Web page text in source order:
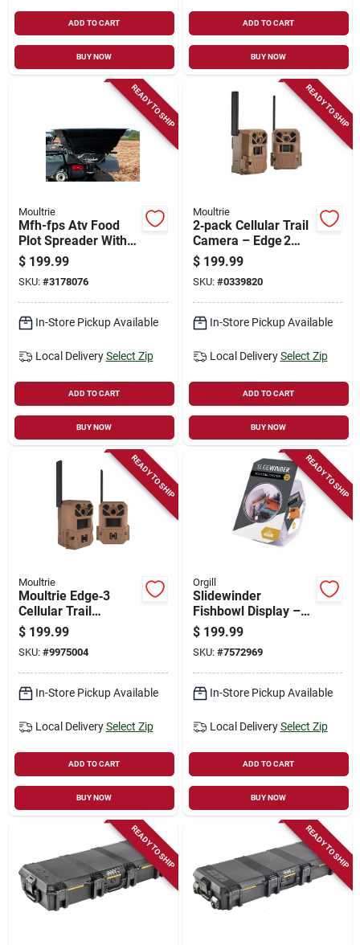
ADD TO CART
BUY NOW
ADD TO CART
BUY NOW
READY TO SHIP
Moultrie
Mfh-fps Atv Food
Plot Spreader With
Plastic Tapered
Hopper
$ 199.99
SKU: #3178076
In-Store Pickup Available
Local Delivery Select Zip
ADD TO CART
BUY NOW
READY TO SHIP
Moultrie
2‑pack Cellular Trail
Camera – Edge 2
Fast‑trigger Wildlife
Monitor
$ 199.99
SKU: #0339820
In-Store Pickup Available
Local Delivery Select Zip
ADD TO CART
BUY NOW
READY TO SHIP
Moultrie
Moultrie Edge‑3
Cellular Trail
Camera – 2‑pack
Remote Wildlife
Monitoring System
$ 199.99
SKU: #9975004
In-Store Pickup Available
Local Delivery Select Zip
ADD TO CART
BUY NOW
READY TO SHIP
Orgill
Slidewinder
Fishbowl Display –
Elegant Home Décor
Piece
$ 199.99
SKU: #7572969
In-Store Pickup Available
Local Delivery Select Zip
ADD TO CART
BUY NOW
READY TO SHIP READY TO SHIP